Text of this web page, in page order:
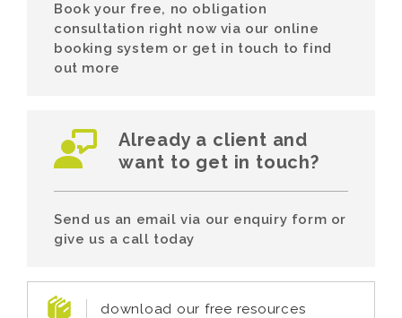
Book your free, no obligation
consultation right now via our online
booking system or get in touch to find
out more
Already a client and
want to get in touch?
Send us an email via our enquiry form or
give us a call today
download our free resources